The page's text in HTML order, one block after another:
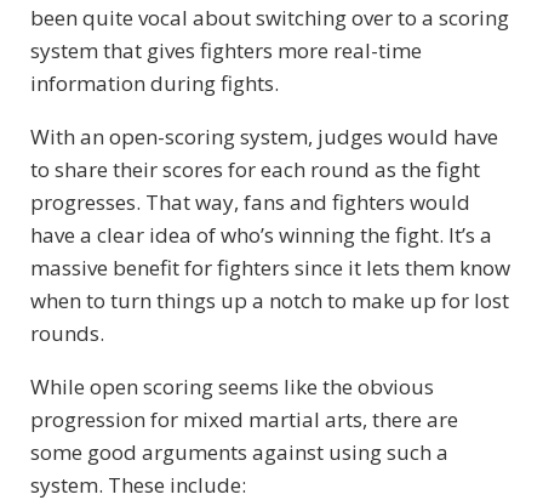
been quite vocal about switching over to a scoring
system that gives fighters more real-time
information during fights.
With an open-scoring system, judges would have
to share their scores for each round as the fight
progresses. That way, fans and fighters would
have a clear idea of who’s winning the fight. It’s a
massive benefit for fighters since it lets them know
when to turn things up a notch to make up for lost
rounds.
While open scoring seems like the obvious
progression for mixed martial arts, there are
some good arguments against using such a
system. These include: